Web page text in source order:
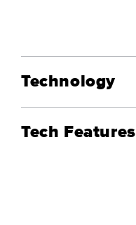
Technology
Tech Features